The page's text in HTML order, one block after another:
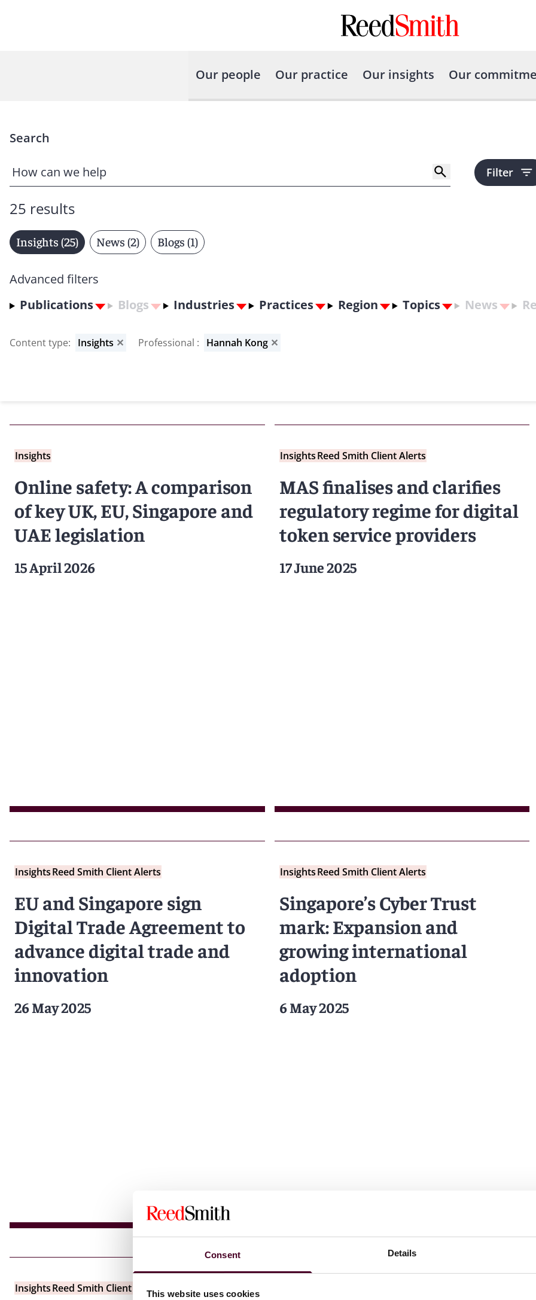
Consent Details
This website uses cookies
Our people Our practice Our insights Our
Search
Filter
25 results
Insights (25) News (2) Blogs (1)
Advanced filters
Publications
Blogs Industries Practices Region Topics News
Content type: Insights ✕ Professional : Hannah Kong ✕
Insights
Online safety: A comparison
of key UK, EU, Singapore and
UAE legislation
15 April 2026
InsightsReed Smith Client Alerts
MAS finalises and clarifies
regulatory regime for digital
token service providers
17 June 2025
InsightsReed Smith Client Alerts
EU and Singapore sign
Digital Trade Agreement to
advance digital trade and
innovation
26 May 2025
InsightsReed Smith Client Alerts
Singapore’s Cyber Trust
mark: Expansion and
growing international
adoption
6 May 2025
InsightsReed Smith Client Alerts